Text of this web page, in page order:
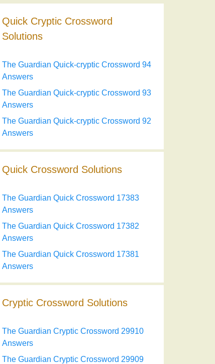
Quick Cryptic Crossword
Solutions
The Guardian Quick-cryptic Crossword 94
Answers
The Guardian Quick-cryptic Crossword 93
Answers
The Guardian Quick-cryptic Crossword 92
Answers
Quick Crossword Solutions
The Guardian Quick Crossword 17383
Answers
The Guardian Quick Crossword 17382
Answers
The Guardian Quick Crossword 17381
Answers
Cryptic Crossword Solutions
The Guardian Cryptic Crossword 29910
Answers
The Guardian Cryptic Crossword 29909